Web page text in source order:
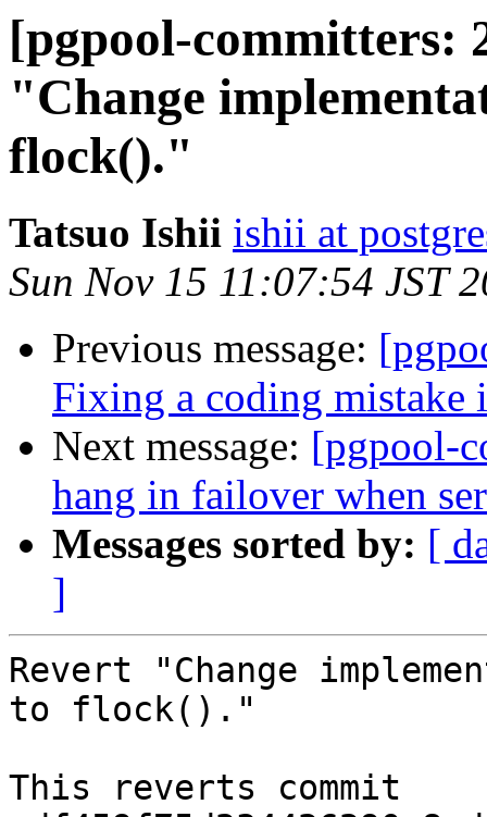
[pgpool-committers:
"Change
flock()."
Tatsuo Ishii ishii at
Sun Nov 15 11:07:54 JST
Previous message:
Fixing a coding mistake
Next message: [pgpool-
hang in failover when
Messages sorted by: [
]
Revert "Change
to flock()."
This reverts commit